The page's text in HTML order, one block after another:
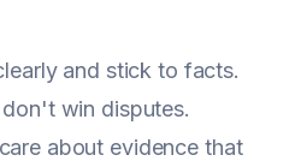
and stick to facts.
win disputes.
about evidence that